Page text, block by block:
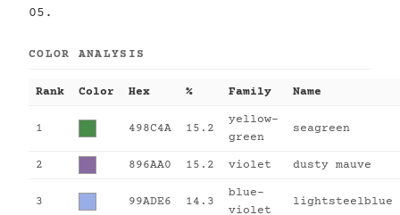
05.
COLOR ANALYSIS
Rank Color Hex % Family Name
1 498C4A 15.2
yellow-
green
seagreen
2 896AA0 15.2 violet dusty mauve
3 99ADE6 14.3
blue-
violet
lightsteelblue